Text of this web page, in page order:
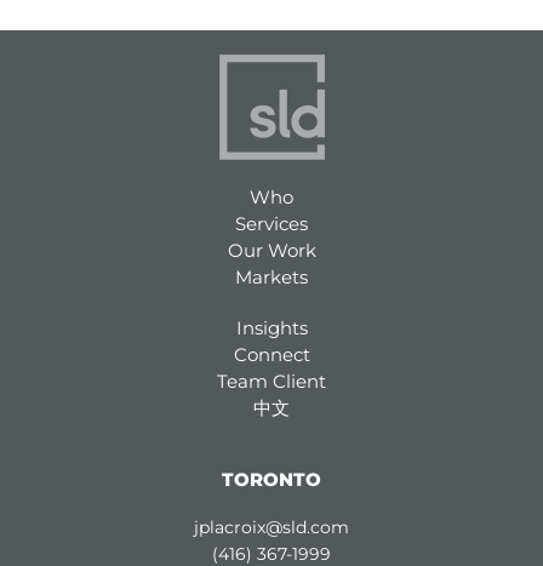
Who
Services
Our Work
Markets
Insights
Connect
Team Client
中文
TORONTO
jplacroix@sld.com
(416) 367-1999